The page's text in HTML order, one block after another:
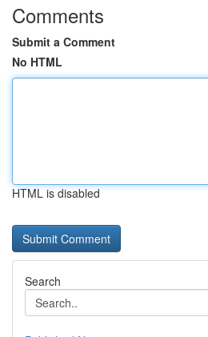
Comments
Submit a Comment
No HTML
HTML is disabled
Search